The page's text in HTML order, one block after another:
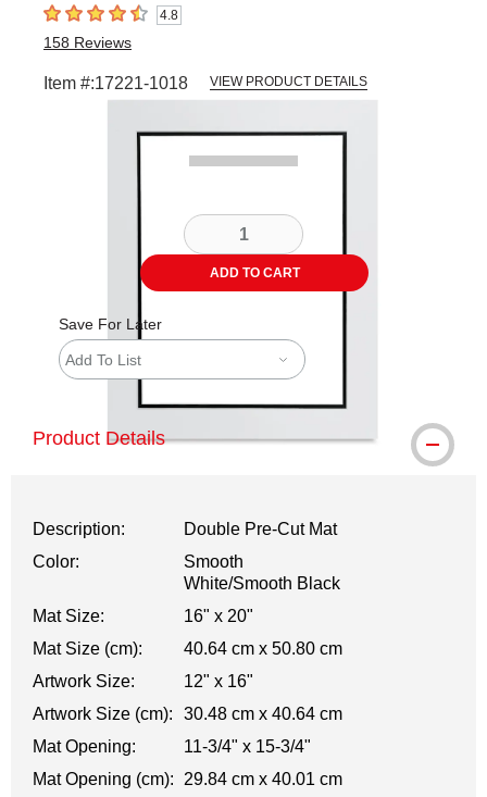
4.8 out of 5 stars4.8
158 Reviews
Item #:17221-1018 VIEW PRODUCT DETAILS
Carousel with3 slides.
ADD TO CART
Save For Later
Add To List
Product Details
Description:
Double Pre-Cut Mat
Color:
Smooth
White/Smooth Black
Mat Size:
16" x 20"
Mat Size (cm):
40.64 cm x 50.80 cm
Artwork Size:
12" x 16"
Artwork Size (cm):
30.48 cm x 40.64 cm
Mat Opening:
11-3/4" x 15-3/4"
Mat Opening (cm):
29.84 cm x 40.01 cm